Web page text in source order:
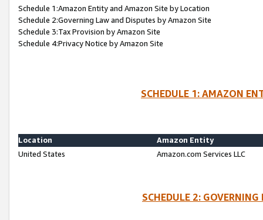
Schedule 1:Amazon Entity and Amazon Site by Location
Schedule 2:Governing Law and Disputes by Amazon Site
Schedule 3:Tax Provision by Amazon Site
Schedule 4:Privacy Notice by Amazon Site
SCHEDULE 1: AMAZON
Location
Amazon Entity
United States
Amazon.com Services LLC
SCHEDULE 2: